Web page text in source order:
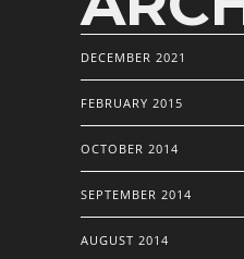
DECEMBER 2021
FEBRUARY 2015
OCTOBER 2014
SEPTEMBER 2014
AUGUST 2014